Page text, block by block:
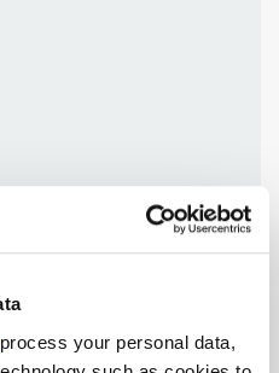
process your personal data,